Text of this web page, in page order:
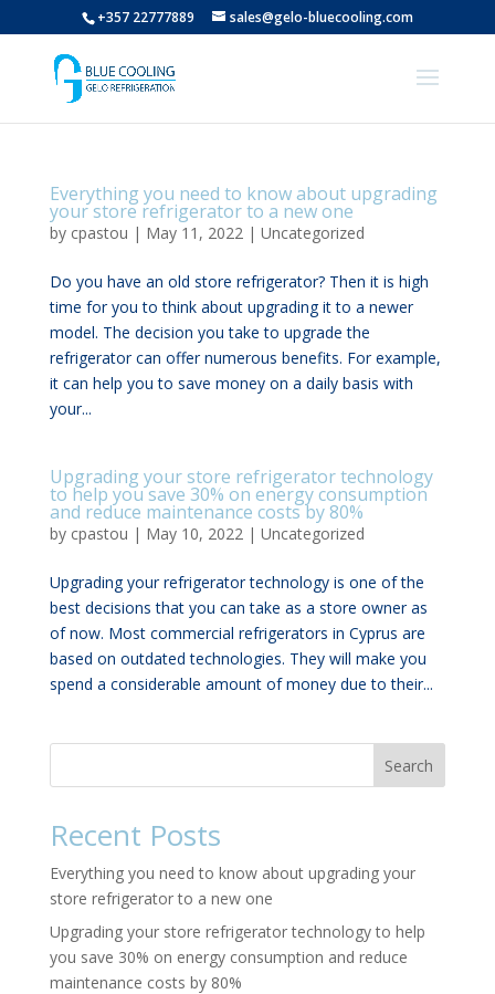
+357 22777889 sales@gelo-bluecooling.com
Everything you need to know about upgrading
your store refrigerator to a new one
by cpastou | May 11, 2022| Uncategorized
Do you have an old store refrigerator? Then it is high
time for you to think about upgrading it to a newer
model. The decision you take to upgrade the
refrigerator can offer numerous benefits. For example,
it can help you to save money on a daily basis with
your...
Upgrading your store refrigerator technology
to help you save 30% on energy consumption
and reduce maintenance costs by 80%
by cpastou | May 10, 2022| Uncategorized
Upgrading your refrigerator technology is one of the
best decisions that you can take as a store owner as
of now. Most commercial refrigerators in Cyprus are
based on outdated technologies. They will make you
spend a considerable amount of money due to their...
Search
Recent Posts
Everything you need to know about upgrading your
store refrigerator to a new one
Upgrading your store refrigerator technology to help
you save 30% on energy consumption and reduce
maintenance costs by 80%